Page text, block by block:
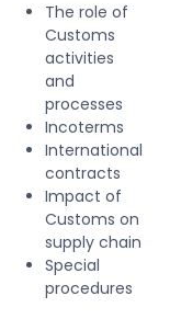
The role of
Customs
activities
and
processes
Incoterms
International
contracts
Impact of
Customs on
supply chain
Special
procedures